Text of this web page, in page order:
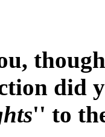
did
'' to